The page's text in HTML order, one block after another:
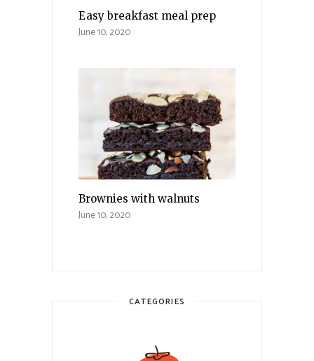
Easy breakfast meal prep
June 10, 2020
Brownies with walnuts
June 10, 2020
CATEGORIES